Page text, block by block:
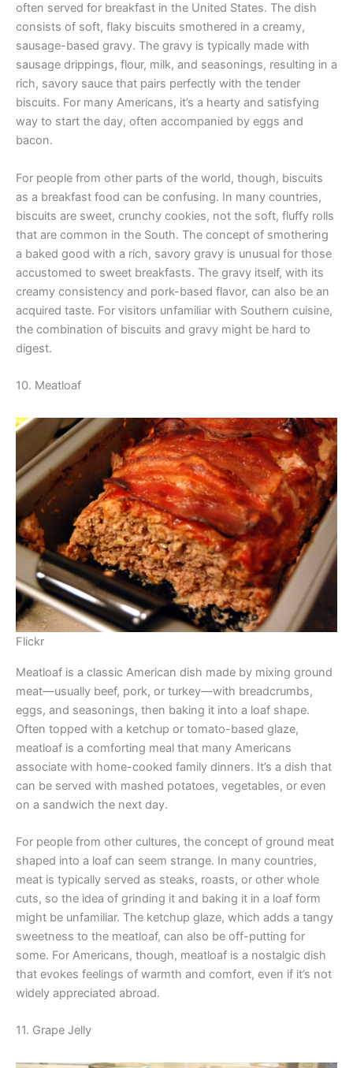
often served for breakfast in the United States. The dish
consists of soft, flaky biscuits smothered in a creamy,
sausage-based gravy. The gravy is typically made with
sausage drippings, flour, milk, and seasonings, resulting in a
rich, savory sauce that pairs perfectly with the tender
biscuits. For many Americans, it’s a hearty and satisfying
way to start the day, often accompanied by eggs and
bacon.
For people from other parts of the world, though, biscuits
as a breakfast food can be confusing. In many countries,
biscuits are sweet, crunchy cookies, not the soft, fluffy rolls
that are common in the South. The concept of smothering
a baked good with a rich, savory gravy is unusual for those
accustomed to sweet breakfasts. The gravy itself, with its
creamy consistency and pork-based flavor, can also be an
acquired taste. For visitors unfamiliar with Southern cuisine,
the combination of biscuits and gravy might be hard to
digest.
10. Meatloaf
Flickr
Meatloaf is a classic American dish made by mixing ground
meat—usually beef, pork, or turkey—with breadcrumbs,
eggs, and seasonings, then baking it into a loaf shape.
Often topped with a ketchup or tomato-based glaze,
meatloaf is a comforting meal that many Americans
associate with home-cooked family dinners. It’s a dish that
can be served with mashed potatoes, vegetables, or even
on a sandwich the next day.
For people from other cultures, the concept of ground meat
shaped into a loaf can seem strange. In many countries,
meat is typically served as steaks, roasts, or other whole
cuts, so the idea of grinding it and baking it in a loaf form
might be unfamiliar. The ketchup glaze, which adds a tangy
sweetness to the meatloaf, can also be off-putting for
some. For Americans, though, meatloaf is a nostalgic dish
that evokes feelings of warmth and comfort, even if it’s not
widely appreciated abroad.
11. Grape Jelly